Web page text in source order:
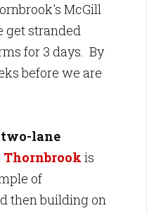
McGill
get stranded
for 3 days. By
before we are
lane
Thornbrook is
of
then building on